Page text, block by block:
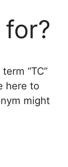
“TC”
here to
might